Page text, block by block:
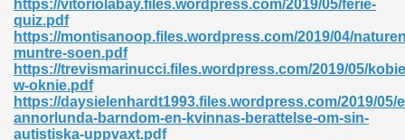
https://vitoriolabay.files.wordpress.com/2019/05/ferie-
quiz.pdf
https://montisanoop.files.wordpress.com/2019/04/
muntre-soen.pdf
https://trevismarinucci.files.wordpress.com/2019/05/
w-oknie.pdf
https://daysielenhardt1993.files.wordpress.com/2019/05/
annorlunda-barndom-en-kvinnas-berattelse-om-sin-
autistiska-uppvaxt.pdf
861